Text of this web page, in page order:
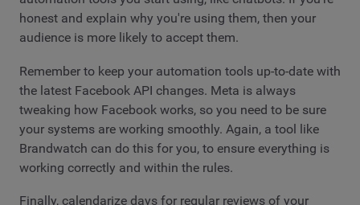
honest and explain why you're using them, then your
audience is more likely to accept them.
Remember to keep your automation tools up-to-date with
the latest Facebook API changes. Meta is always
tweaking how Facebook works, so you need to be sure
your systems are working smoothly. Again, a tool like
Brandwatch can do this for you, to ensure everything is
working correctly and within the rules.
Finally, calendarize days for regular reviews of your